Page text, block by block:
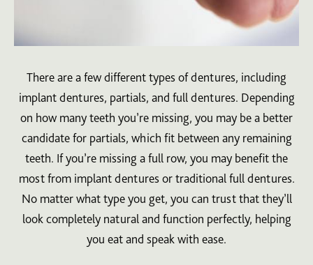
There are a few different types of dentures, including
implant dentures, partials, and full dentures. Depending
on how many teeth you’re missing, you may be a better
candidate for partials, which fit between any remaining
teeth. If you’re missing a full row, you may benefit the
most from implant dentures or traditional full dentures.
No matter what type you get, you can trust that they’ll
look completely natural and function perfectly, helping
you eat and speak with ease.